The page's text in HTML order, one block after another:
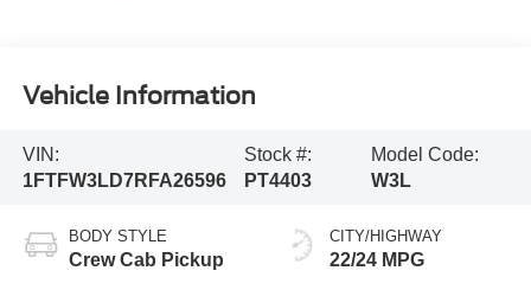
Vehicle Information
VIN:
1FTFW3LD7RFA26596
Stock #:
PT4403
Model Code:
W3L
BODY STYLE
Crew Cab Pickup
CITY/HIGHWAY
22/24 MPG